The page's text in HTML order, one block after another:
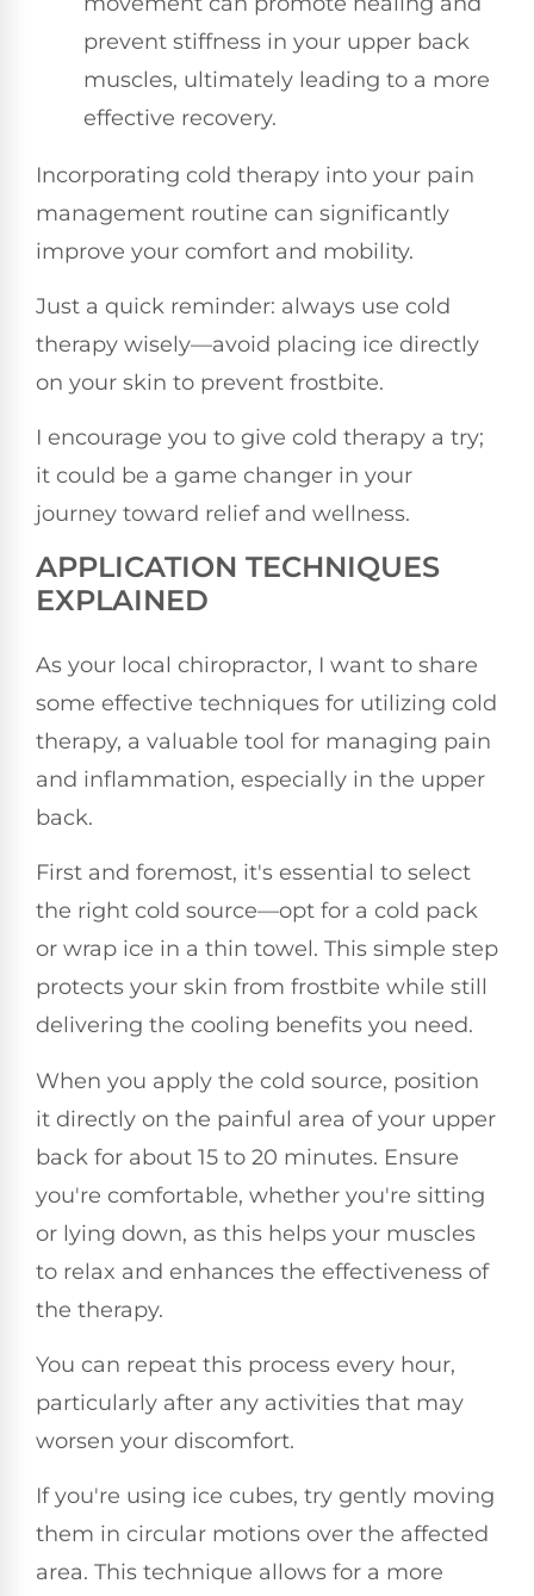
prevent stiffness in your upper back
muscles, ultimately leading to a more
effective recovery.
Incorporating cold therapy into your pain
management routine can significantly
improve your comfort and mobility.
Just a quick reminder: always use cold
therapy wisely—avoid placing ice directly
on your skin to prevent frostbite.
I encourage you to give cold therapy a try;
it could be a game changer in your
journey toward relief and wellness.
APPLICATION TECHNIQUES
EXPLAINED
As your local chiropractor, I want to share
some effective techniques for utilizing cold
therapy, a valuable tool for managing pain
and inflammation, especially in the upper
back.
First and foremost, it's essential to select
the right cold source—opt for a cold pack
or wrap ice in a thin towel. This simple step
protects your skin from frostbite while still
delivering the cooling benefits you need.
When you apply the cold source, position
it directly on the painful area of your upper
back for about 15 to 20 minutes. Ensure
you're comfortable, whether you're sitting
or lying down, as this helps your muscles
to relax and enhances the effectiveness of
the therapy.
You can repeat this process every hour,
particularly after any activities that may
worsen your discomfort.
If you're using ice cubes, try gently moving
them in circular motions over the affected
area. This technique allows for a more